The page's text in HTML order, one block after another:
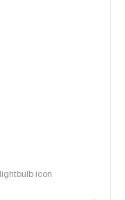
icon